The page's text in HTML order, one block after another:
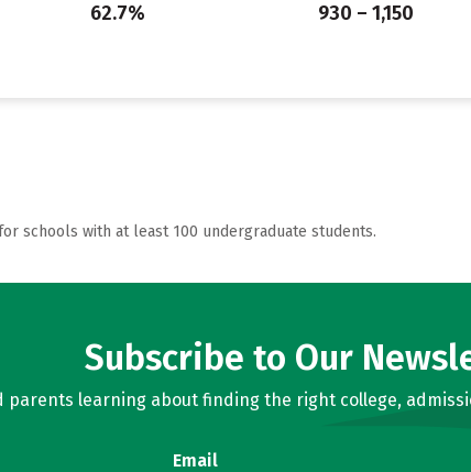
62.7% 930 – 1,150
schools with at least 100 undergraduate students.
Subscribe to Our
parents learning about finding the right college,
Email